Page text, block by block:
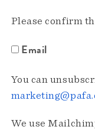
Please confirm
Email
You can
We use